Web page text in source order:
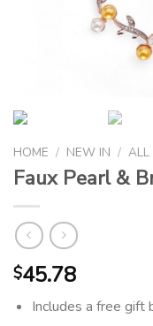
HOME / NEW IN / ALL
Faux Pearl &
$45.78
Includes a free gift